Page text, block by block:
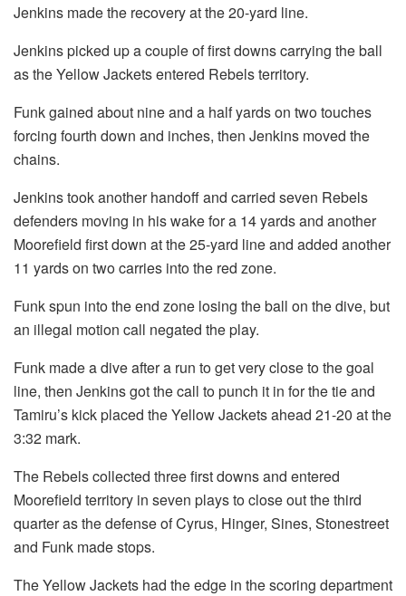
Jenkins made the recovery at the 20-yard line.
Jenkins picked up a couple of first downs carrying the ball
as the Yellow Jackets entered Rebels territory.
Funk gained about nine and a half yards on two touches
forcing fourth down and inches, then Jenkins moved the
chains.
Jenkins took another handoff and carried seven Rebels
defenders moving in his wake for a 14 yards and another
Moorefield first down at the 25-yard line and added another
11 yards on two carries into the red zone.
Funk spun into the end zone losing the ball on the dive, but
an illegal motion call negated the play.
Funk made a dive after a run to get very close to the goal
line, then Jenkins got the call to punch it in for the tie and
Tamiru’s kick placed the Yellow Jackets ahead 21-20 at the
3:32 mark.
The Rebels collected three first downs and entered
Moorefield territory in seven plays to close out the third
quarter as the defense of Cyrus, Hinger, Sines, Stonestreet
and Funk made stops.
The Yellow Jackets had the edge in the scoring department